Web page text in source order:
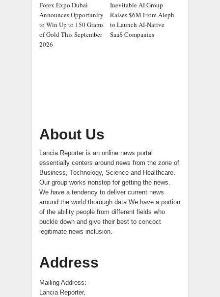
Forex Expo Dubai
Announces Opportunity
to Win Up to 150 Grams
of Gold This September
2026
Inevitable AI Group
Raises $6M From Aleph
to Launch AI-Native
SaaS Companies
About Us
Lancia Reporter is an online news portal
essentially centers around news from the zone of
Business, Technology, Science and Healthcare.
Our group works nonstop for getting the news.
We have a tendency to deliver current news
around the world thorough data.We have a portion
of the ability people from different fields who
buckle down and give their best to concoct
legitimate news inclusion.
Address
Mailing Address:-
Lancia Reporter,